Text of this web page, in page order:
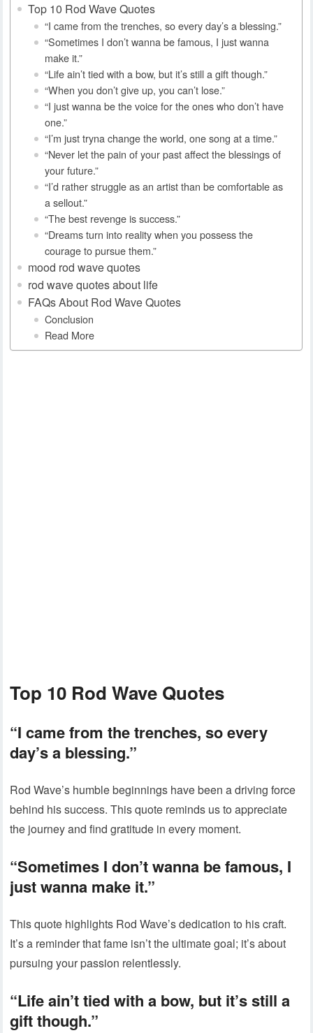
Top 10 Rod Wave Quotes
“I came from the trenches, so every day’s a blessing.”
“Sometimes I don’t wanna be famous, I just wanna
make it.”
“Life ain’t tied with a bow, but it’s still a gift though.”
“When you don’t give up, you can’t lose.”
“I just wanna be the voice for the ones who don’t have
one.”
“I’m just tryna change the world, one song at a time.”
“Never let the pain of your past affect the blessings of
your future.”
“I’d rather struggle as an artist than be comfortable as
a sellout.”
“The best revenge is success.”
“Dreams turn into reality when you possess the
courage to pursue them.”
mood rod wave quotes
rod wave quotes about life
FAQs About Rod Wave Quotes
Conclusion
Read More
Top 10 Rod Wave Quotes
“I came from the trenches, so every
day’s a blessing.”
Rod Wave’s humble beginnings have been a driving force
behind his success. This quote reminds us to appreciate
the journey and find gratitude in every moment.
“Sometimes I don’t wanna be famous, I
just wanna make it.”
This quote highlights Rod Wave’s dedication to his craft.
It’s a reminder that fame isn’t the ultimate goal; it’s about
pursuing your passion relentlessly.
“Life ain’t tied with a bow, but it’s still a
gift though.”